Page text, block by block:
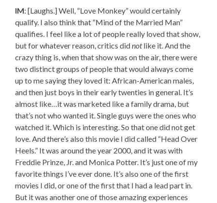
IM: [Laughs.] Well, “Love Monkey” would certainly
qualify. I also think that “Mind of the Married Man”
qualifies. I feel like a lot of people really loved that show,
but for whatever reason, critics didnotlike it. And the
crazy thing is, when that show was on the air, there were
two distinct groups of people that would always come
up to me saying they loved it: African-American males,
and then just boys in their early twenties in general. It’s
almost like…it was marketed like a family drama, but
that’s not who wanted it. Single guys were the ones who
watched it. Which is interesting. So that one did not get
love. And there’s also this movie I did called “Head Over
Heels.” It was around the year 2000, and it was with
Freddie Prinze, Jr. and Monica Potter. It’s just one of my
favorite things I’ve ever done. It’s also one of the first
movies I did, or one of the first that I had a lead part in.
But it was another one of those amazing experiences